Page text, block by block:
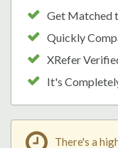
Get Matched
Quickly
XRefer
It's
There's a